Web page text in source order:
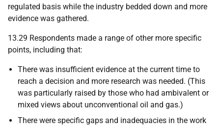
regulated basis while the industry bedded down and more
evidence was gathered.
13.29 Respondents made a range of other more specific
points, including that:
There was insufficient evidence at the current time to
reach a decision and more research was needed. (This
was particularly raised by those who had ambivalent or
mixed views about unconventional oil and gas.)
There were specific gaps and inadequacies in the work